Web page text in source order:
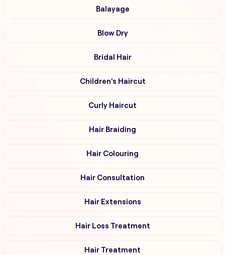
Balayage
Blow Dry
Bridal Hair
Children's Haircut
Curly Haircut
Hair Braiding
Hair Colouring
Hair Consultation
Hair Extensions
Hair Loss Treatment
Hair Treatment